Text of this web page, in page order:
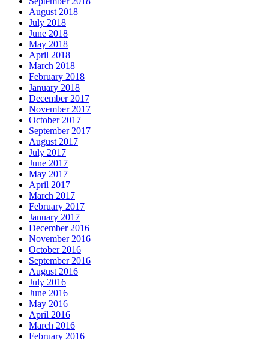
August 2018
July 2018
June 2018
May 2018
April 2018
March 2018
February 2018
January 2018
December 2017
November 2017
October 2017
September 2017
August 2017
July 2017
June 2017
May 2017
April 2017
March 2017
February 2017
January 2017
December 2016
November 2016
October 2016
September 2016
August 2016
July 2016
June 2016
May 2016
April 2016
March 2016
February 2016